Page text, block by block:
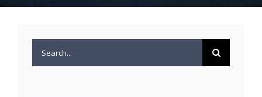
Search
for: